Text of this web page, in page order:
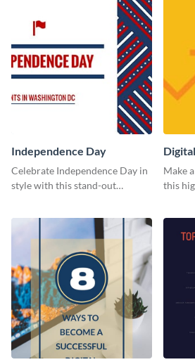
Independence Day
Celebrate Independence Day in
style with this stand-out
Card
Make
this